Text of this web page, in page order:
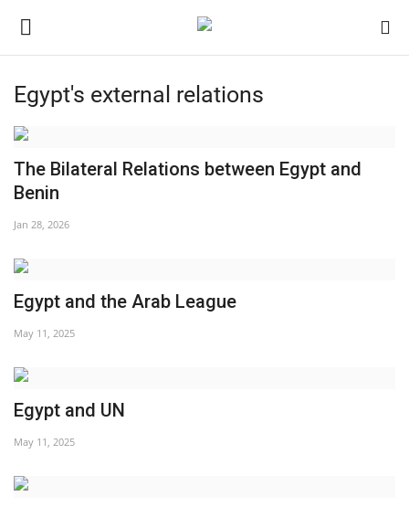
Login Register
Home
Team
Nasser Youth Movement
News
Nasser Fellowship
Egypt's external relations
The Bilateral Relations between Egypt and
Benin
Jan 28, 2026
Egypt and the Arab League
May 11, 2025
Egypt and UN
May 11, 2025